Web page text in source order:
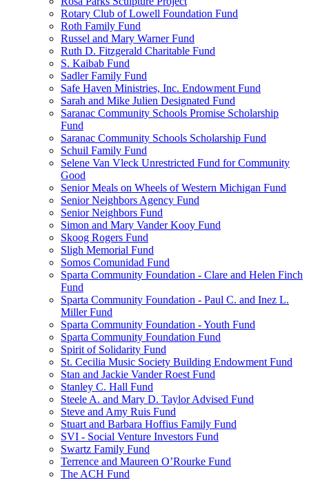
Rotary Club of Lowell Foundation Fund
Roth Family Fund
Russel and Mary Warner Fund
Ruth D. Fitzgerald Charitable Fund
S. Kaibab Fund
Sadler Family Fund
Safe Haven Ministries, Inc. Endowment Fund
Sarah and Mike Julien Designated Fund
Saranac Community Schools Promise Scholarship
Fund
Saranac Community Schools Scholarship Fund
Schuil Family Fund
Selene Van Vleck Unrestricted Fund for Community
Good
Senior Meals on Wheels of Western Michigan Fund
Senior Neighbors Agency Fund
Senior Neighbors Fund
Simon and Mary Vander Kooy Fund
Skoog Rogers Fund
Sligh Memorial Fund
Somos Comunidad Fund
Sparta Community Foundation - Clare and Helen Finch
Fund
Sparta Community Foundation - Paul C. and Inez L.
Miller Fund
Sparta Community Foundation - Youth Fund
Sparta Community Foundation Fund
Spirit of Solidarity Fund
St. Cecilia Music Society Building Endowment Fund
Stan and Jackie Vander Roest Fund
Stanley C. Hall Fund
Steele A. and Mary D. Taylor Advised Fund
Steve and Amy Ruis Fund
Stuart and Barbara Hoffius Family Fund
SVI - Social Venture Investors Fund
Swartz Family Fund
Terrence and Maureen O’Rourke Fund
The ACH Fund